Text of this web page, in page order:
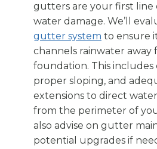
gutters are your first line
water damage. We’ll
gutter system to ensure
channels rainwater away
foundation. This includes
proper sloping, and
extensions to direct
from the perimeter of
also advise on gutter
potential upgrades if